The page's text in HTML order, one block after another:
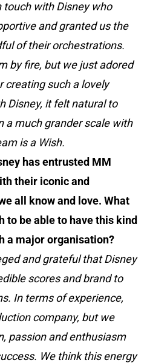
with Disney who
and granted us the
of their orchestrations.
by fire, but we just adored
creating such a lovely
Disney, it felt natural to
a much grander scale with
is a Wish.
has entrusted MM
their iconic and
all know and love. What
to be able to have this kind
a major organisation?
and grateful that Disney
scores and brand to
In terms of experience,
company, but we
passion and enthusiasm
We think this energy